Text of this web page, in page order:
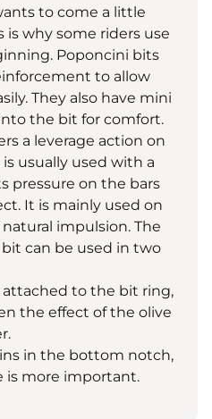
to come a little
is why some riders use
Poponcini bits
to allow
They also have mini
the bit for comfort.
a leverage action on
usually used with a
pressure on the bars
It is mainly used on
impulsion. The
can be used in two
to the bit ring,
the effect of the olive
in the bottom notch,
is more important.